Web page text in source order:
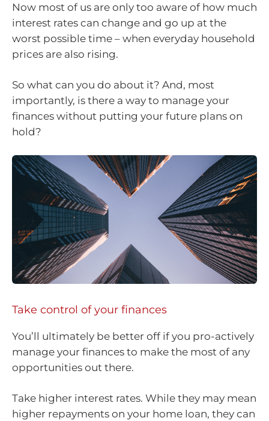
Now most of us are only too aware of how much
interest rates can change and go up at the
worst possible time – when everyday household
prices are also rising.
So what can you do about it? And, most
importantly, is there a way to manage your
finances without putting your future plans on
hold?
Take control of your finances
You’ll ultimately be better off if you pro-actively
manage your finances to make the most of any
opportunities out there.
Take higher interest rates. While they may mean
higher repayments on your home loan, they can